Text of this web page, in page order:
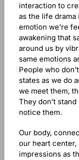
interaction to
as the life
emotion we’re
awakening that
around us by
same emotions
People who
states as we do
we meet them,
They don’t
notice them.
Our body,
our heart center,
impressions as